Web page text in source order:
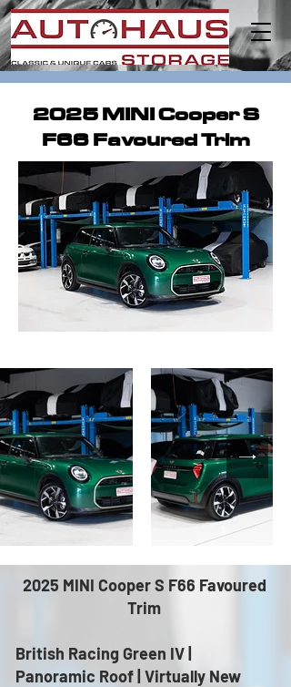
2025 MINI Cooper S
F66 Favoured Trim
2025 MINI Cooper S F66 Favoured
Trim
British Racing Green IV |
Panoramic Roof | Virtually New